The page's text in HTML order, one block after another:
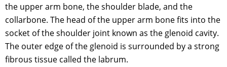
the upper arm bone, the shoulder blade, and the
collarbone. The head of the upper arm bone fits into the
socket of the shoulder joint known as the glenoid cavity.
The outer edge of the glenoid is surrounded by a strong
fibrous tissue called the labrum.